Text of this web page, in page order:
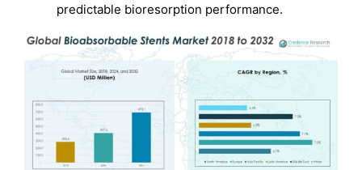
predictable bioresorption performance.